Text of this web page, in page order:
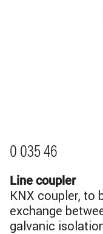
0 035 46
Line coupler
KNX coupler, to
exchange
galvanic